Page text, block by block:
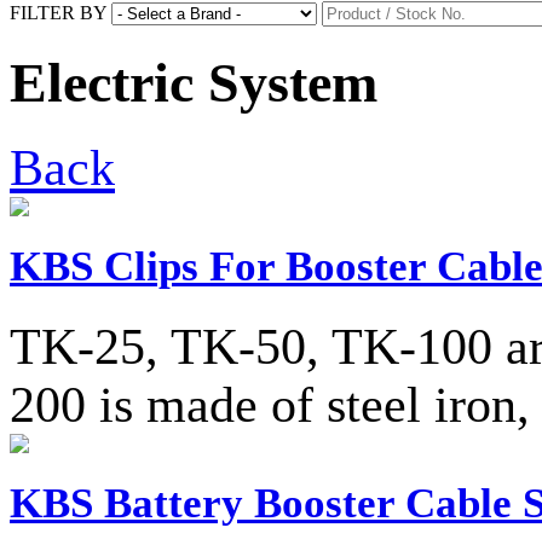
FILTER BY
Electric System
Back
KBS Clips For Booster
TK-25, TK-50, TK-100
200 is made of steel
KBS Battery Booster Cable